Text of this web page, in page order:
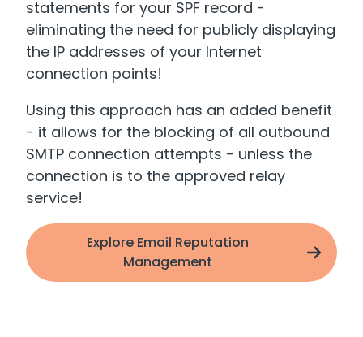
statements for your SPF record -
eliminating the need for publicly displaying
the IP addresses of your Internet
connection points!
Using this approach has an added benefit
- it allows for the blocking of all outbound
SMTP connection attempts - unless the
connection is to the approved relay
service!
Explore Email Reputation
Management